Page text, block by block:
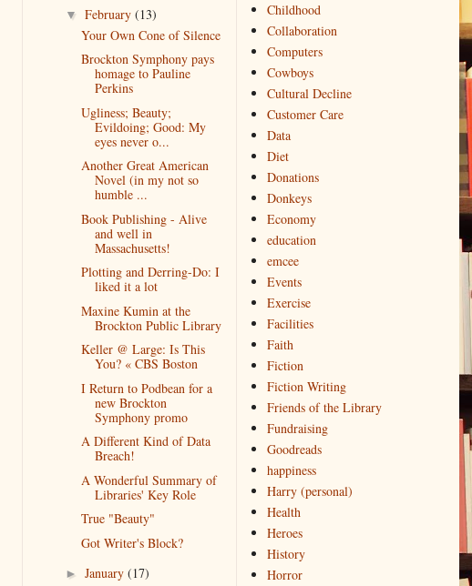
▼ February (13)
Your Own Cone of Silence
Brockton Symphony pays
homage to Pauline
Perkins
Ugliness; Beauty;
Evildoing; Good: My
eyes never o...
Another Great American
Novel (in my not so
humble ...
Book Publishing - Alive
and well in
Massachusetts!
Plotting and Derring-Do: I
liked it a lot
Maxine Kumin at the
Brockton Public Library
Keller @ Large: Is This
You? « CBS Boston
I Return to Podbean for a
new Brockton
Symphony promo
A Different Kind of Data
Breach!
A Wonderful Summary of
Libraries' Key Role
True "Beauty"
Got Writer's Block?
► January (17)
Childhood
Collaboration
Computers
Cowboys
Cultural Decline
Customer Care
Data
Diet
Donations
Donkeys
Economy
education
emcee
Events
Exercise
Facilities
Faith
Fiction
Fiction Writing
Friends of the Library
Fundraising
Goodreads
happiness
Harry (personal)
Health
Heroes
History
Horror